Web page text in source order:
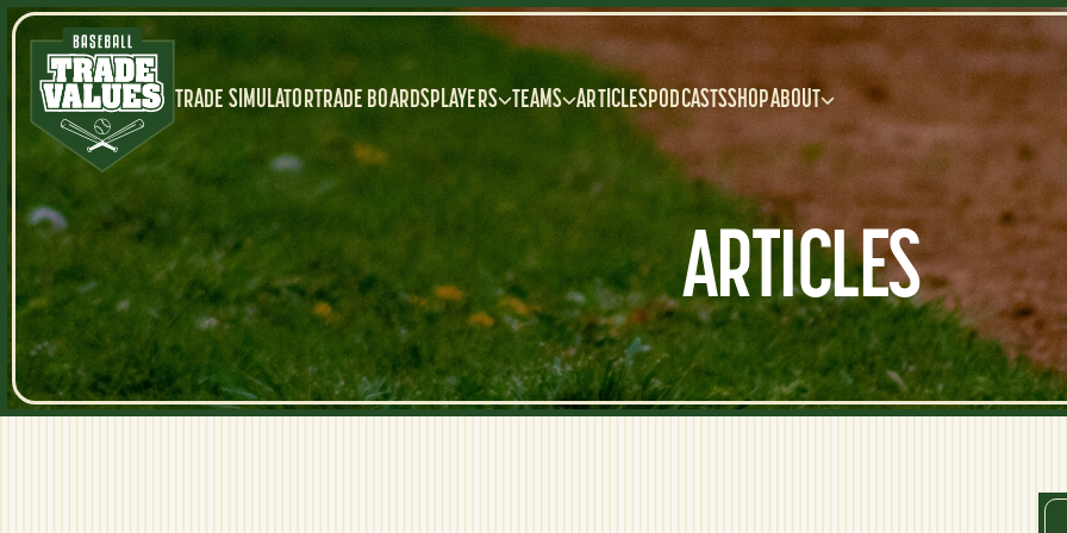
TRADE SIMULATORTRADE BOARDSPLAYERS TEAMS ARTICLESPODCASTSSHOPABOUT
ARTICLES